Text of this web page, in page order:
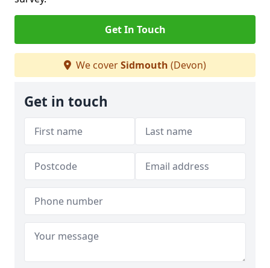
Get In Touch
We coverSidmouth (Devon)
Get in touch